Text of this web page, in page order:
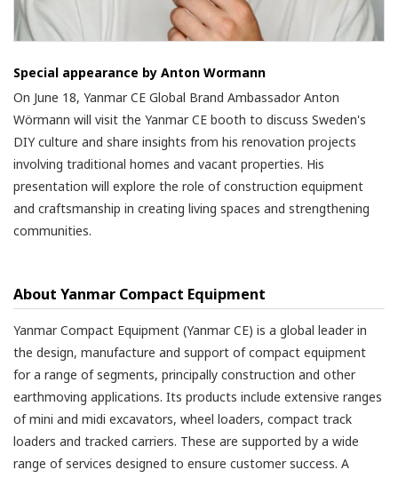
Special appearance by Anton Wormann
On June 18, Yanmar CE Global Brand Ambassador Anton
Wörmann will visit the Yanmar CE booth to discuss Sweden's
DIY culture and share insights from his renovation projects
involving traditional homes and vacant properties. His
presentation will explore the role of construction equipment
and craftsmanship in creating living spaces and strengthening
communities.
About Yanmar Compact Equipment
Yanmar Compact Equipment (Yanmar CE) is a global leader in
the design, manufacture and support of compact equipment
for a range of segments, principally construction and other
earthmoving applications. Its products include extensive ranges
of mini and midi excavators, wheel loaders, compact track
loaders and tracked carriers. These are supported by a wide
range of services designed to ensure customer success. A